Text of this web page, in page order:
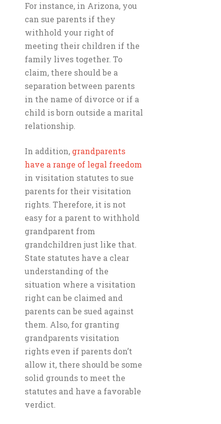
For instance, in Arizona, you
can sue parents if they
withhold your right of
meeting their children if the
family lives together. To
claim, there should be a
separation between parents
in the name of divorce or if a
child is born outside a marital
relationship.
In addition, grandparents
have a range of legal freedom
in visitation statutes to sue
parents for their visitation
rights. Therefore, it is not
easy for a parent to withhold
grandparent from
grandchildren just like that.
State statutes have a clear
understanding of the
situation where a visitation
right can be claimed and
parents can be sued against
them. Also, for granting
grandparents visitation
rights even if parents don’t
allow it, there should be some
solid grounds to meet the
statutes and have a favorable
verdict.